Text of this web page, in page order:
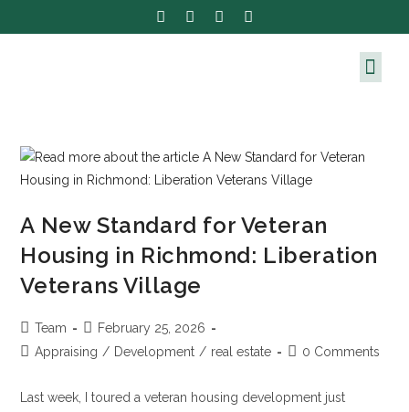
A New Standard for Veteran
Housing in Richmond: Liberation
Veterans Village
Team
February 25, 2026
Appraising / Development / real estate 0 Comments
Last week, I toured a veteran housing development just